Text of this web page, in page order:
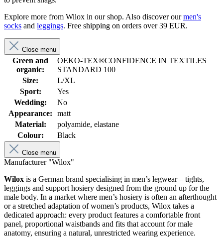
Explore more from Wilox in our shop. Also discover ourmen's
socks and leggings. Free shipping on orders over 39 EUR.
Close menu
Green and
organic:
OEKO-TEX®CONFIDENCE IN TEXTILES
STANDARD 100
Size:
L/XL
Sport:
Yes
Wedding:
No
Appearance:
matt
Material:
polyamide, elastane
Colour:
Black
Close menu
Manufacturer "Wilox"
Wilox is a German brand specialising in men’s legwear – tights,
leggings and support hosiery designed from the ground up for the
male body. In a market where men’s hosiery is often an afterthought
or a stretched adaptation of women’s products, Wilox takes a
dedicated approach: every product features a comfortable front
panel, proportional waistbands and fits that account for male
anatomy, ensuring a natural, unrestricted wearing experience.